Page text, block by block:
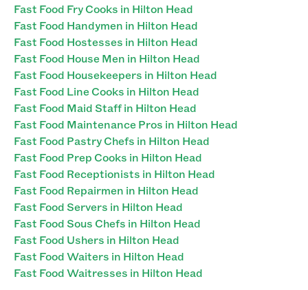
Fast Food Fry Cooks in Hilton Head
Fast Food Handymen in Hilton Head
Fast Food Hostesses in Hilton Head
Fast Food House Men in Hilton Head
Fast Food Housekeepers in Hilton Head
Fast Food Line Cooks in Hilton Head
Fast Food Maid Staff in Hilton Head
Fast Food Maintenance Pros in Hilton Head
Fast Food Pastry Chefs in Hilton Head
Fast Food Prep Cooks in Hilton Head
Fast Food Receptionists in Hilton Head
Fast Food Repairmen in Hilton Head
Fast Food Servers in Hilton Head
Fast Food Sous Chefs in Hilton Head
Fast Food Ushers in Hilton Head
Fast Food Waiters in Hilton Head
Fast Food Waitresses in Hilton Head